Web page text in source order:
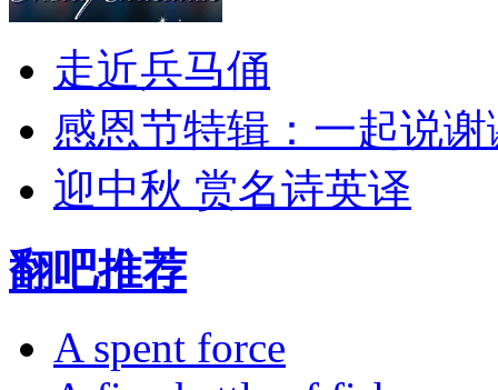
走近兵马俑
感恩节特辑：一起说谢
迎中秋 赏名诗英译
翻吧推荐
A spent force